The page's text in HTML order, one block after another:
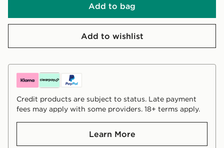
Add to bag
Add to wishlist
Credit products are subject to status. Late payment
fees may apply with some providers. 18+ terms apply.
Learn More